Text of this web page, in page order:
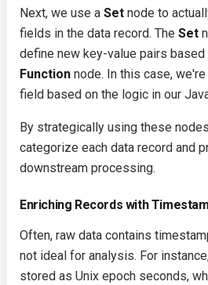
Next, we use a Set node to
fields in the data record. The Set
define new key-value pairs
Function node. In this case,
field based on the logic in our
By strategically using these
categorize each data record and
downstream processing.
Enriching Records with
Often, raw data contains
not ideal for analysis. For
stored as Unix epoch seconds,